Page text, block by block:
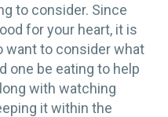
to consider. Since
for your heart, it is
want to consider what
one be eating to help
with watching
it within the